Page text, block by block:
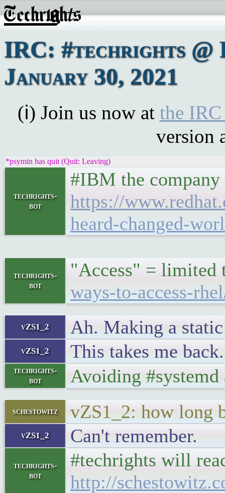
IRC: #techrights @
January 30, 2021
(ℹ) Join us now at the
version
*psymin has quit (Quit: Leaving)
techrights-
bot
#IBM the
https://
heard-changed-
techrights-
bot
"Access" = limited
ways-to-access-
vZS1_2 Ah. Making a
vZS1_2 This takes me back.
techrights-
bot
Avoiding
schestowitz vZS1_2: how long
vZS1_2 Can't remember.
techrights-
bot
#techrights will
http://